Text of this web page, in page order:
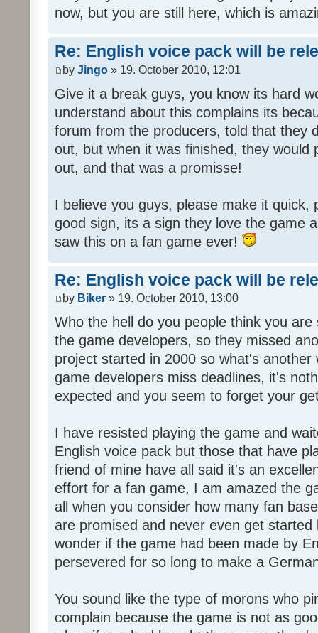
now, but you are still here, which is
Re: English voice pack will be
by Jingo » 19. October 2010, 12:01
Give it a break guys, you know its hard
understand about this complains its
forum from the producers, told that they
out, but when it was finished, they would
out, and that was a promisse!
I believe you guys, please make it quick,
good sign, its a sign they love the game
saw this on a fan game ever!
Re: English voice pack will be
by Biker » 19. October 2010, 13:00
Who the hell do you people think you
the game developers, so they missed
project started in 2000 so what's another
game developers miss deadlines, it's
expected and you seem to forget your
I have resisted playing the game and
English voice pack but those that have
friend of mine have all said it's an
effort for a fan game, I am amazed the
all when you consider how many fan
are promised and never even get
wonder if the game had been made by
persevered for so long to make a
You sound like the type of morons who
complain because the game is not as